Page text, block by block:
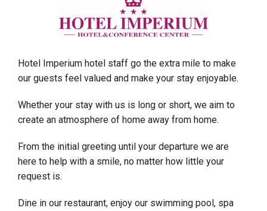
Hotel Imperium hotel staff go the extra mile to make
our guests feel valued and make your stay enjoyable.
Whether your stay with us is long or short, we aim to
create an atmosphere of home away from home.
From the initial greeting until your departure we are
here to help with a smile, no matter how little your
request is.
Dine in our restaurant, enjoy our swimming pool, spa